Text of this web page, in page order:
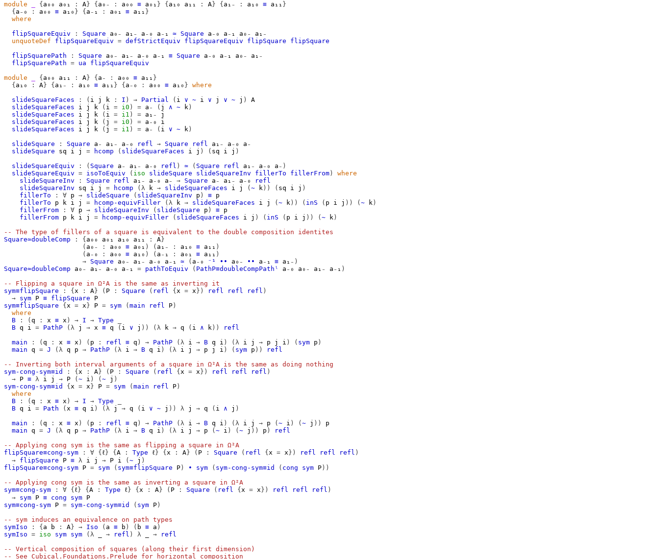
module
{ a₀₀ a₀₁ : A } { a₀₋ : a₀₀ ≡ a₀₁ } { a₁₀ a₁₁ : A } { a₁₋ : a₁₀ ≡ a₁₁ }
{ a₋₀ : a₀₀ ≡ a₁₀ } { a₋₁ : a₀₁ ≡ a₁₁ }
where
flipSquareEquiv
: Square a₀₋ a₁₋ a₋₀ a₋₁ ≃ Square a₋₀ a₋₁ a₀₋
a₁₋
unquoteDef
flipSquareEquiv = defStrictEquiv flipSquareEquiv flipSquare
flipSquare
flipSquarePath
: Square a₀₋ a₁₋ a₋₀ a₋₁ ≡ Square a₋₀ a₋₁ a₀₋
a₁₋
flipSquarePath = ua
flipSquareEquiv
module
{ a₀₀ a₁₁ : A } { a₋ : a₀₀ ≡ a₁₁ }
{ a₁₀ : A } { a₁₋ : a₁₀ ≡ a₁₁ } { a₋₀ : a₀₀ ≡ a₁₀ } where
slideSquareFaces
: ( i j k : I ) → Partial ( i ∨ ~ i ∨ j ∨ ~ j )
A
slideSquareFaces
i j k ( i = i0 ) = a₋ ( j ∧ ~ k )
slideSquareFaces
i j k ( i = i1 ) = a₁₋
j
slideSquareFaces
i j k ( j = i0 ) = a₋₀
i
slideSquareFaces
i j k ( j = i1 ) = a₋ ( i ∨ ~ k )
slideSquare
: Square a₋ a₁₋ a₋₀ refl → Square refl a₁₋ a₋₀
a₋
slideSquare
sq i j = hcomp ( slideSquareFaces i j ) ( sq i j )
slideSquareEquiv
: ( Square a₋ a₁₋ a₋₀ refl ) ≃ ( Square refl a₁₋ a₋₀ a₋ )
slideSquareEquiv = isoToEquiv ( iso slideSquare slideSquareInv fillerTo fillerFrom )
where
slideSquareInv
: Square refl a₁₋ a₋₀ a₋ → Square a₋ a₁₋ a₋₀
refl
slideSquareInv
sq i j = hcomp (λ k → slideSquareFaces i j ( ~ k )) ( sq i j )
fillerTo
: ∀ p → slideSquare ( slideSquareInv p ) ≡ p
fillerTo
p k i j = hcomp-equivFiller (λ k → slideSquareFaces i j ( ~ k )) ( inS ( p i j )) ( ~ k )
fillerFrom
: ∀ p → slideSquareInv ( slideSquare p ) ≡ p
fillerFrom p k i j = hcomp-equivFiller ( slideSquareFaces i j ) ( inS ( p i j )) ( ~ k )
-- The type of fillers of a square is equivalent to the double composition identites
Square≃doubleComp
: { a₀₀ a₀₁ a₁₀ a₁₁ : A }
( a₀₋ : a₀₀ ≡ a₀₁ ) ( a₁₋ : a₁₀ ≡ a₁₁ )
( a₋₀ : a₀₀ ≡ a₁₀ ) ( a₋₁ : a₀₁ ≡ a₁₁ )
→ Square a₀₋ a₁₋ a₋₀ a₋₁ ≃ ( a₋₀ ⁻¹ ∙∙ a₀₋ ∙∙ a₋₁ ≡ a₁₋ )
Square≃doubleComp
a₀₋ a₁₋ a₋₀ a₋₁ = pathToEquiv ( PathP≡doubleCompPathˡ a₋₀ a₀₋ a₁₋ a₋₁ )
-- Flipping a square in Ω²A is the same as inverting it
sym≡flipSquare
: { x : A } ( P : Square ( refl { x = x }) refl refl refl )
→ sym P ≡ flipSquare
P
sym≡flipSquare
{ x = x } P = sym ( main refl P )
where
B
: ( q : x ≡ x ) → I → Type
B q i = PathP (λ j → x ≡ q ( i ∨ j )) (λ k → q ( i ∧ k ))
refl
main
: ( q : x ≡ x ) ( p : refl ≡ q ) → PathP (λ i → B q i ) (λ i j → p j i ) ( sym p )
main q = J (λ q p → PathP (λ i → B q i ) (λ i j → p j i ) ( sym p ))
refl
-- Inverting both interval arguments of a square in Ω²A is the same as doing nothing
sym-cong-sym≡id
: { x : A } ( P : Square ( refl { x = x }) refl refl refl )
→ P ≡ λ i j → P ( ~ i ) ( ~ j )
sym-cong-sym≡id
{ x = x } P = sym ( main refl P )
where
B
: ( q : x ≡ x ) → I → Type
B q i = Path ( x ≡ q i ) (λ j → q ( i ∨ ~ j )) λ j → q ( i ∧ j )
main
: ( q : x ≡ x ) ( p : refl ≡ q ) → PathP (λ i → B q i ) (λ i j → p ( ~ i ) ( ~ j ))
p
main q = J (λ q p → PathP (λ i → B q i ) (λ i j → p ( ~ i ) ( ~ j )) p )
refl
-- Applying cong sym is the same as flipping a square in Ω²A
flipSquare≡cong-sym
: ∀ { ℓ } { A : Type ℓ } { x : A } ( P : Square ( refl { x = x }) refl refl refl )
→ flipSquare P ≡ λ i j → P i ( ~ j )
flipSquare≡cong-sym P = sym ( sym≡flipSquare P ) ∙ sym ( sym-cong-sym≡id ( cong sym P ))
-- Applying cong sym is the same as inverting a square in Ω²A
sym≡cong-sym
: ∀ { ℓ } { A : Type ℓ } { x : A } ( P : Square ( refl { x = x }) refl refl refl )
→ sym P ≡ cong sym P
sym≡cong-sym P = sym-cong-sym≡id ( sym P )
-- sym induces an equivalence on path types
symIso
: { a b : A } → Iso ( a ≡ b ) ( b ≡ a )
symIso = iso sym sym (λ → refl ) λ →
refl
-- Vertical composition of squares (along their first dimension)
-- See Cubical.Foundations.Prelude for horizontal composition